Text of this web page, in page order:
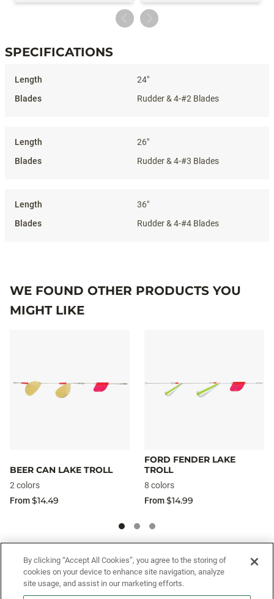
SPECIFICATIONS
24"
Rudder & 4-#2 Blades
26"
Rudder & 4-#3 Blades
36"
Rudder & 4-#4 Blades
WE FOUND OTHER PRODUCTS YOU
MIGHT LIKE
BEER CAN LAKE TROLL
2 colors
From$14.49
FORD FENDER LAKE
TROLL
8 colors
From$14.99
SIGN UP FOR OUR SMS PROGRAM TO
GET NEWS AND OFFERS FIRST!
By clicking “Accept All Cookies”, you agree to the storing of
cookies on your device to enhance site navigation, analyze
site usage, and assist in our marketing efforts.